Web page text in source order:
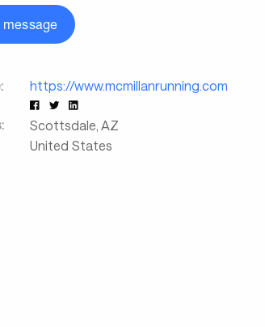
message
https://www.mcmillanrunning.com
Scottsdale, AZ
United States